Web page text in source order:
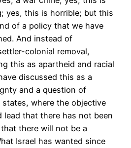
yes, this is horrible; but this
of a policy that we have
And instead of
colonial removal,
this as apartheid and racial
discussed this as a
and a question of
where the objective
that there has not been
there will not be a
Israel has wanted since